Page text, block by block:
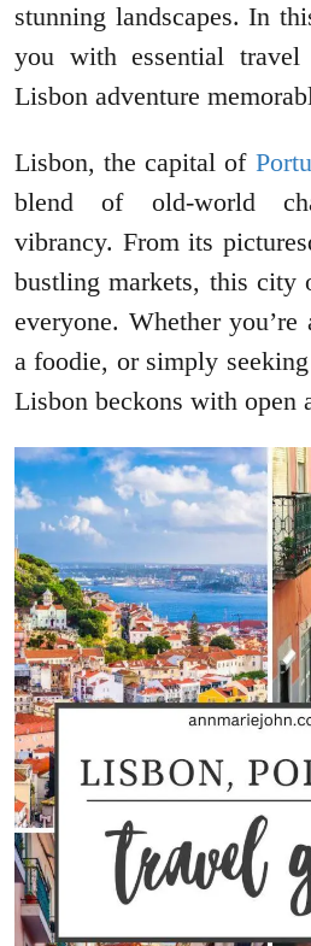
stunning landscapes. In
you with essential
Lisbon adventure
Lisbon, the capital of
blend of old-world
vibrancy. From its
bustling markets, this city
everyone. Whether you’re
a foodie, or simply
Lisbon beckons with open